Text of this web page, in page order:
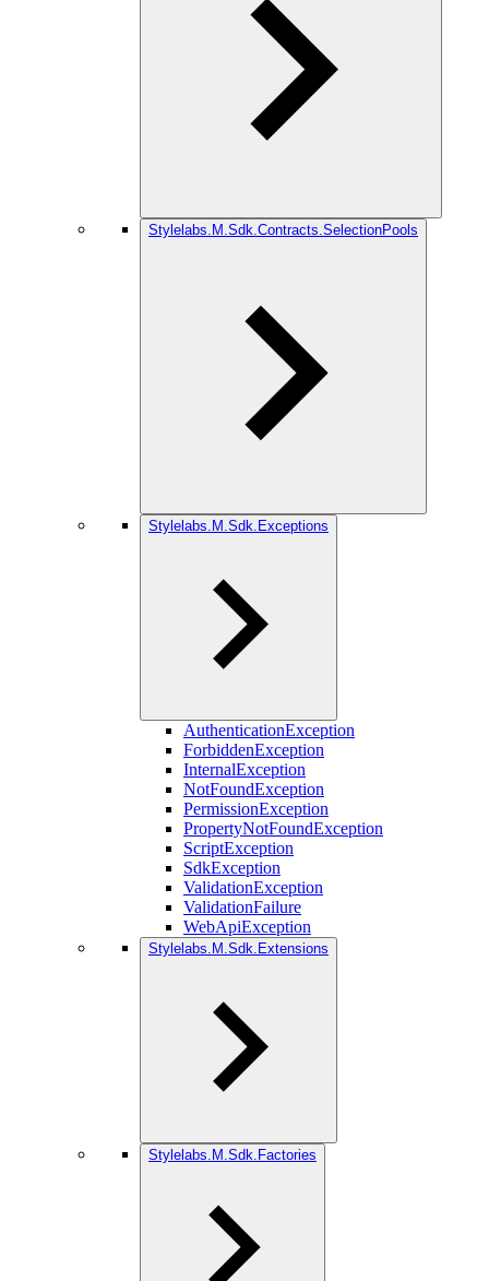
Stylelabs.M.Sdk.Contracts.SelectionPools
Stylelabs.M.Sdk.Exceptions
AuthenticationException
ForbiddenException
InternalException
NotFoundException
PermissionException
PropertyNotFoundException
ScriptException
SdkException
ValidationException
ValidationFailure
WebApiException
Stylelabs.M.Sdk.Extensions
Stylelabs.M.Sdk.Factories